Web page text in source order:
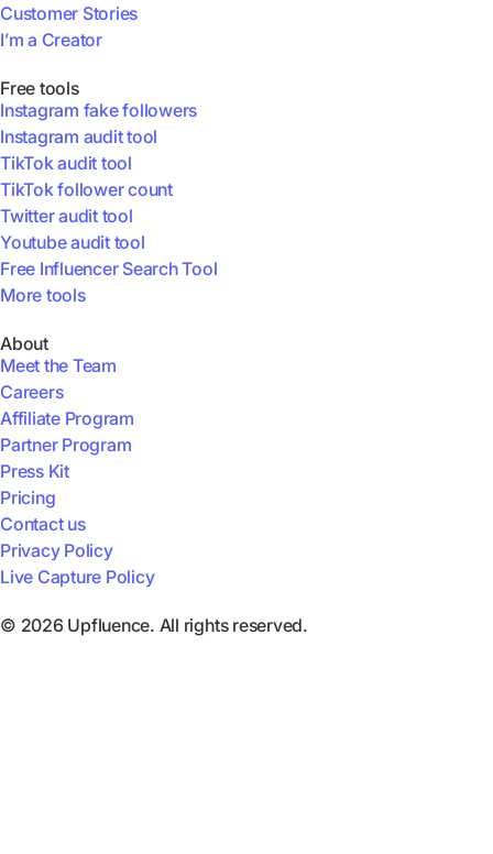
Customer Stories
I’m a Creator
Free tools
Instagram fake followers
Instagram audit tool
TikTok audit tool
TikTok follower count
Twitter audit tool
Youtube audit tool
Free Influencer Search Tool
More tools
About
Meet the Team
Careers
Affiliate Program
Partner Program
Press Kit
Pricing
Contact us
Privacy Policy
Live Capture Policy
© 2026 Upfluence. All rights reserved.